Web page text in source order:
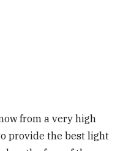
from a very high
provide the best light